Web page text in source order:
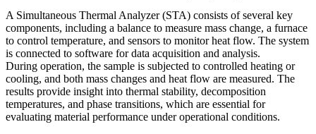
A Simultaneous Thermal Analyzer (STA) consists of several key
components, including a balance to measure mass change, a furnace
to control temperature, and sensors to monitor heat flow. The system
is connected to software for data acquisition and analysis.
During operation, the sample is subjected to controlled heating or
cooling, and both mass changes and heat flow are measured. The
results provide insight into thermal stability, decomposition
temperatures, and phase transitions, which are essential for
evaluating material performance under operational conditions.